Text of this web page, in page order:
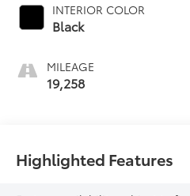
INTERIOR COLOR
Black
MILEAGE
19,258
Highlighted Features